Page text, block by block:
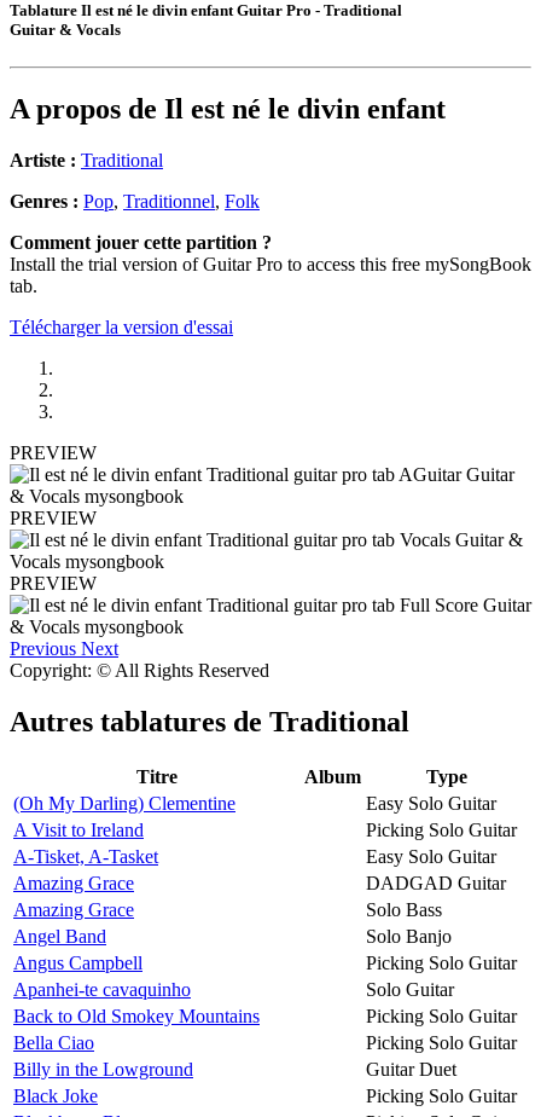
Tablature Il est né le divin enfant Guitar Pro - Traditional
Guitar & Vocals
A propos de Il est né le divin enfant
Artiste : Traditional
Genres : Pop, Traditionnel, Folk
Comment jouer cette partition ?
Install the trial version of Guitar Pro to access this free mySongBook
tab.
Télécharger la version d'essai
PREVIEW
PREVIEW
PREVIEW
Previous Next
Copyright: © All Rights Reserved
Autres tablatures de Traditional
Titre Album
Type
(Oh My Darling) Clementine
Easy Solo Guitar
A Visit to Ireland
Picking Solo Guitar
A-Tisket, A-Tasket
Easy Solo Guitar
Amazing Grace
DADGAD Guitar
Amazing Grace
Solo Bass
Angel Band
Solo Banjo
Angus Campbell
Picking Solo Guitar
Apanhei-te cavaquinho
Solo Guitar
Back to Old Smokey Mountains
Picking Solo Guitar
Bella Ciao
Picking Solo Guitar
Billy in the Lowground
Guitar Duet
Black Joke
Picking Solo Guitar